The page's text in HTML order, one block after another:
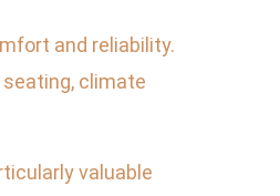
and reliability.
climate
valuable